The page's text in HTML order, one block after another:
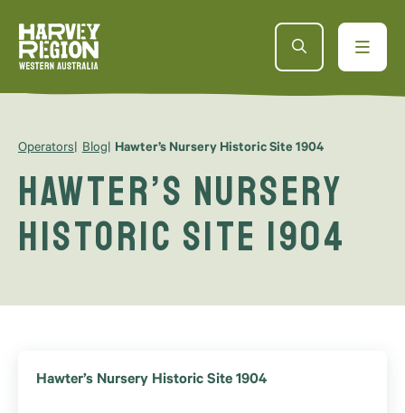
Operators Blog Hawter’s Nursery Historic Site 1904
Hawter’s Nursery
Historic Site 1904
Hawter’s Nursery Historic Site 1904